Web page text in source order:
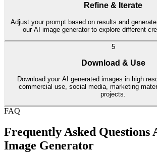
Refine & Iterate
Adjust your prompt based on results and
our AI image generator to explore different
5
Download & Use
Download your AI generated images in high
commercial use, social media, marketing
projects.
FAQ
Frequently Asked Questions
Image Generator